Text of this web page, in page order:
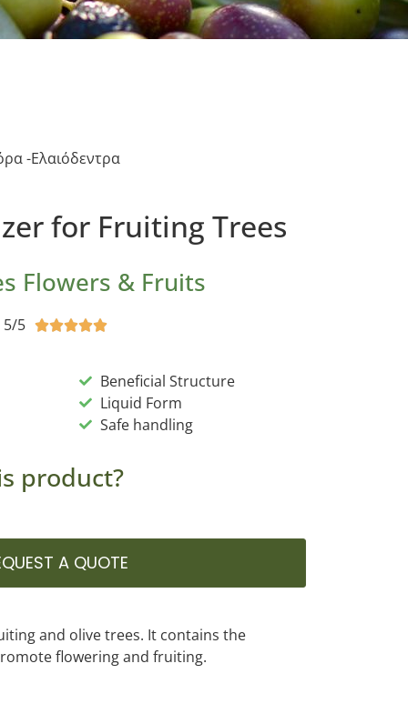
-Ελαιόδεντρα
for Fruiting Trees
Flowers & Fruits
5/5 
Beneficial Structure
Liquid Form
Safe handling
product?
A QUOTE
and olive trees. It contains the
flowering and fruiting.